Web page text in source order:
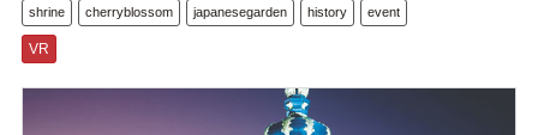
shrine cherryblossom japanesegarden history event
VR